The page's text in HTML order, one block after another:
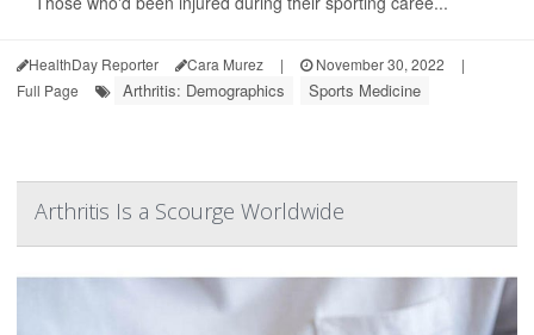
HealthDay Reporter Cara Murez | November 30, 2022
|
Full Page
Arthritis: Demographics Sports Medicine
Arthritis Is a Scourge Worldwide